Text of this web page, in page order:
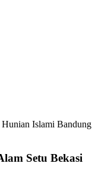
Hunian Islami Bandung
Setu Bekasi